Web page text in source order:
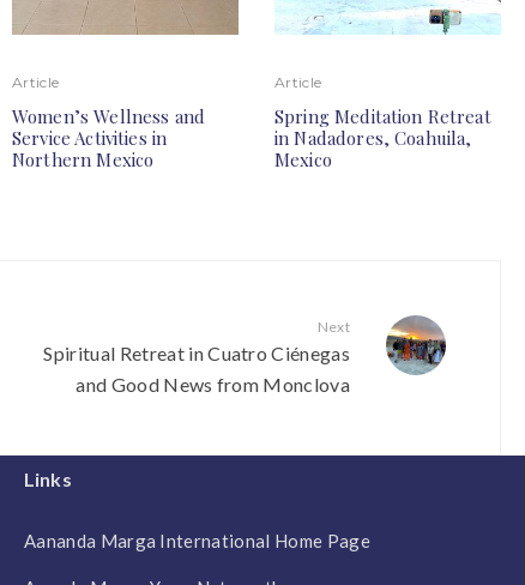
Article
Women’s Wellness and
Service Activities in
Northern Mexico
Article
Spring Meditation Retreat
in Nadadores, Coahuila,
Mexico
Next
Spiritual Retreat in Cuatro Ciénegas
and Good News from Monclova
Links
Aananda Marga International Home Page